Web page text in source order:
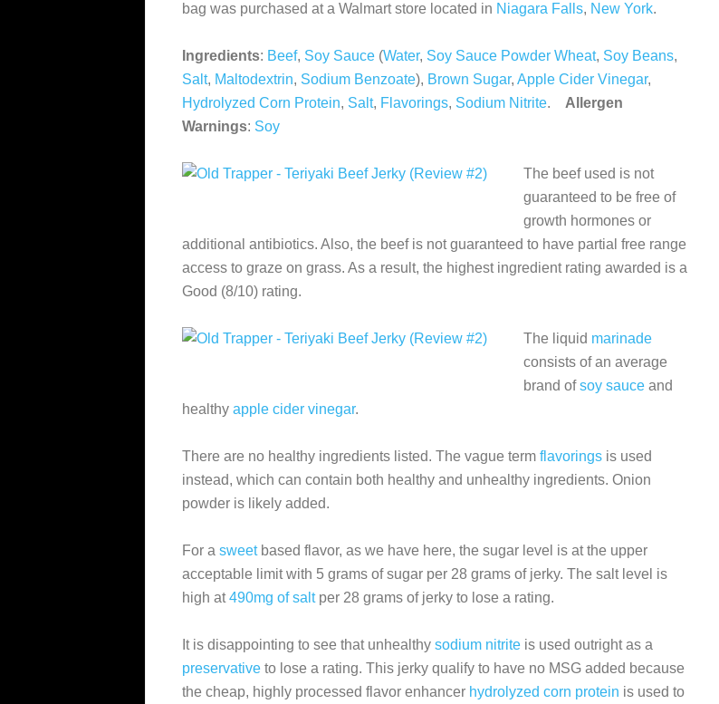
bag was purchased at a Walmart store located in Niagara Falls, New York.
Ingredients: Beef, Soy Sauce (Water, Soy Sauce Powder Wheat, Soy Beans,
Salt, Maltodextrin, Sodium Benzoate), Brown Sugar, Apple Cider Vinegar,
Hydrolyzed Corn Protein, Salt, Flavorings, Sodium Nitrite. Allergen
Warnings: Soy
The beef used is not
guaranteed to be free of
growth hormones or
additional antibiotics. Also, the beef is not guaranteed to have partial free range
access to graze on grass. As a result, the highest ingredient rating awarded is a
Good (8/10) rating.
The liquid marinade
consists of an average
brand ofsoy sauce and
healthy apple cider vinegar.
There are no healthy ingredients listed. The vague term flavorings is used
instead, which can contain both healthy and unhealthy ingredients. Onion
powder is likely added.
For a sweetbased flavor, as we have here, the sugar level is at the upper
acceptable limit with 5 grams of sugar per 28 grams of jerky. The salt level is
high at490mg of saltper 28 grams of jerky to lose a rating.
It is disappointing to see that unhealthy sodium nitrite is used outright as a
preservative to lose a rating. This jerky qualify to have no MSG added because
the cheap, highly processed flavor enhancer hydrolyzed corn protein is used to